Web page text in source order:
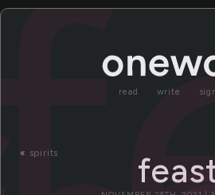
read write
« spirits